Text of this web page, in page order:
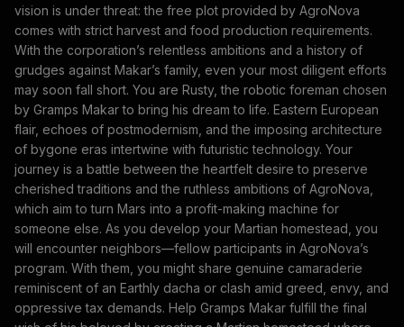
vision is under threat: the free plot provided by AgroNova
comes with strict harvest and food production requirements.
With the corporation’s relentless ambitions and a history of
grudges against Makar’s family, even your most diligent efforts
may soon fall short. You are Rusty, the robotic foreman chosen
by Gramps Makar to bring his dream to life. Eastern European
flair, echoes of postmodernism, and the imposing architecture
of bygone eras intertwine with futuristic technology. Your
journey is a battle between the heartfelt desire to preserve
cherished traditions and the ruthless ambitions of AgroNova,
which aim to turn Mars into a profit-making machine for
someone else. As you develop your Martian homestead, you
will encounter neighbors—fellow participants in AgroNova’s
program. With them, you might share genuine camaraderie
reminiscent of an Earthly dacha or clash amid greed, envy, and
oppressive tax demands. Help Gramps Makar fulfill the final